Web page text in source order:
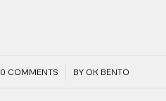
0 COMMENTS
/ BY OK BENTO